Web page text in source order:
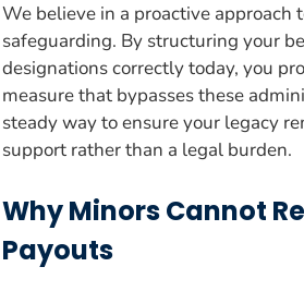
We believe in a proactive approach
safeguarding. By structuring your
designations correctly today, you
measure that bypasses these
steady way to ensure your legacy
support rather than a legal burden.
Why Minors Cannot
Payouts